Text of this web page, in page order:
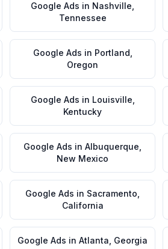
Google Ads in Nashville
Tennessee
Google Ads in Portland
Oregon
Google Ads in Louisville
Kentucky
Google Ads in Albuquerque
New Mexico
Google Ads in Sacramento
California
Google Ads in Atlanta Georgia